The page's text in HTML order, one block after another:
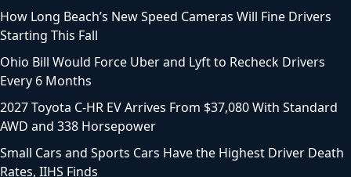
How Long Beach’s New Speed Cameras Will Fine Drivers
Starting This Fall
Ohio Bill Would Force Uber and Lyft to Recheck Drivers
Every 6 Months
2027 Toyota C-HR EV Arrives From $37,080 With Standard
AWD and 338 Horsepower
Small Cars and Sports Cars Have the Highest Driver Death
Rates, IIHS Finds